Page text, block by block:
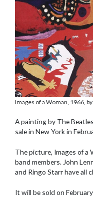
Images of a Woman, 1966,
A painting by The
sale in New York in
The picture, Images of a
band members. John
and Ringo Starr have all
It will be sold on